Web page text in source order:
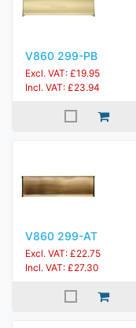
V860 299-PB
Excl. VAT: £19.95
Incl. VAT: £23.94
V860 299-AT
Excl. VAT: £22.75
Incl. VAT: £27.30